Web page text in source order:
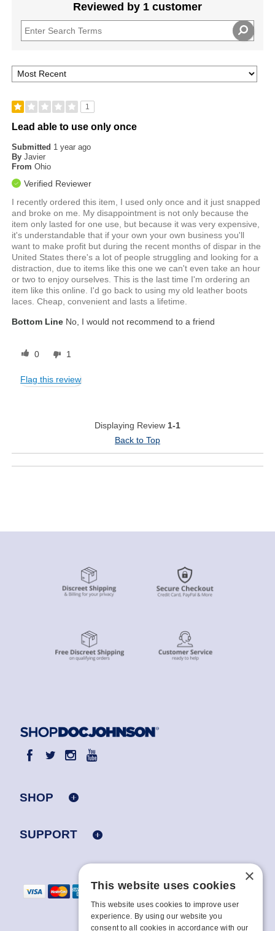
Reviewed by 1 customer
1
Lead able to use only once
Submitted 1 year ago
By Javier
From Ohio
Verified Reviewer
I recently ordered this item, I used only once and it just snapped
and broke on me. My disappointment is not only because the
item only lasted for one use, but because it was very expensive,
it's understandable that if your own your own business you'll
want to make profit but during the recent months of dispar in the
United States there's a lot of people struggling and looking for a
distraction, due to items like this one we can't even take an hour
or two to enjoy ourselves. This is the last time I'm ordering an
item like this online. I'd go back to using my old leather boots
laces. Cheap, convenient and lasts a lifetime.
Bottom Line No, I would not recommend to a friend
0 1
Flag this review
Displaying Review 1-1
Back to Top
SHOP
SUPPORT
×
This website uses cookies
This website uses cookies to improve user
experience. By using our website you
consent to all cookies in accordance with our